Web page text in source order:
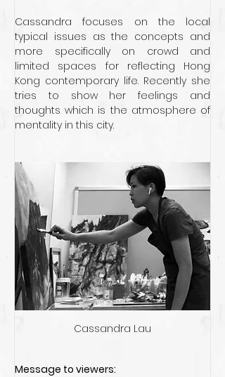
Cassandra focuses on the local
typical issues as the concepts and
more specifically on crowd and
limited spaces for reflecting Hong
Kong contemporary life. Recently she
tries to show her feelings and
thoughts which is the atmosphere of
mentality in this city.
Cassandra Lau
Message to viewers: